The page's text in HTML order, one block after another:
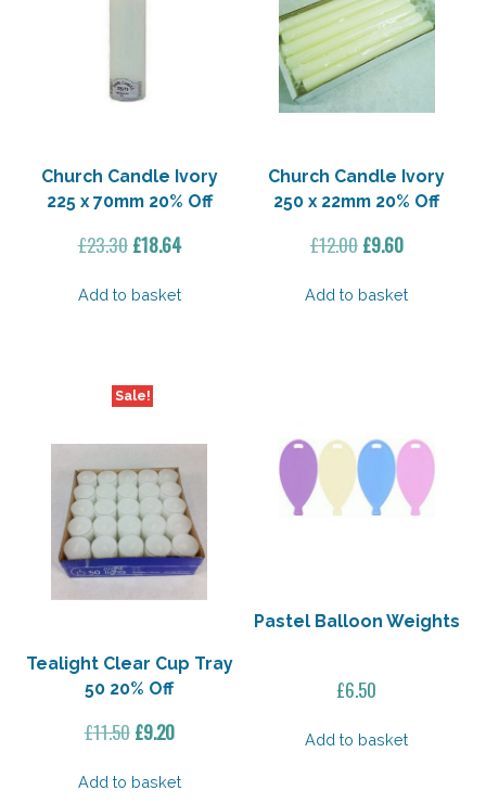
Church Candle Ivory
225 x 70mm 20% Off
£23.30 Original
was:
£18.64Current
is:
Add to basket
Church Candle Ivory
250 x 22mm 20% Off
£12.00Original
was:
£9.60Current
is:
Add to basket
Sale!
Tealight Clear Cup Tray
50 20% Off
£11.50 Original
was:
£9.20Current
is:
Add to basket
Pastel Balloon Weights
£6.50
Add to basket